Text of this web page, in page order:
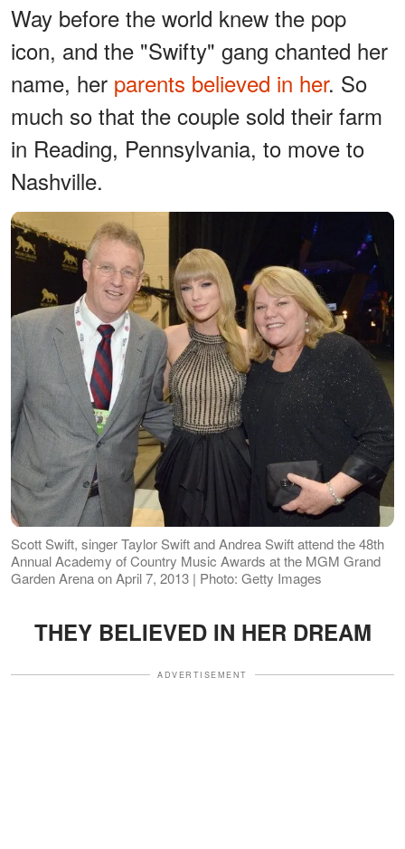
Way before the world knew the pop
icon, and the "Swifty" gang chanted her
name, her parents believed in her. So
much so that the couple sold their farm
in Reading, Pennsylvania, to move to
Nashville.
Scott Swift, singer Taylor Swift and Andrea Swift attend the 48th
Annual Academy of Country Music Awards at the MGM Grand
Garden Arena on April 7, 2013 | Photo: Getty Images
THEY BELIEVED IN HER DREAM
ADVERTISEMENT